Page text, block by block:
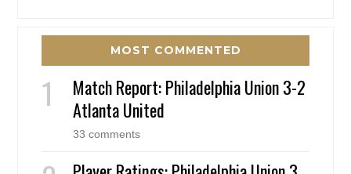
MOST COMMENTED
Match Report: Philadelphia Union 3-2
Atlanta United
33 comments